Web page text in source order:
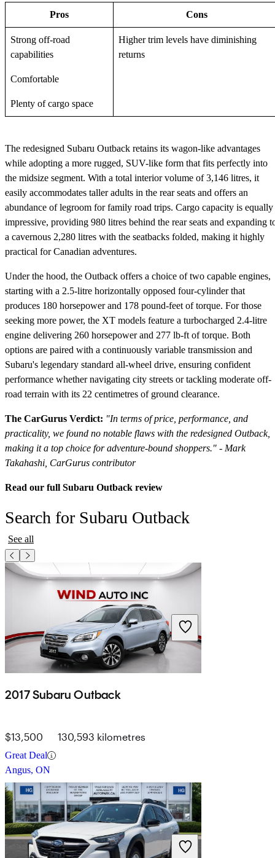
Pros Cons
Strong off-road
capabilities
Higher trim levels have diminishing
returns
Comfortable
Plenty of cargo space
The redesigned Subaru Outback retains its wagon-like advantages
while adopting a more rugged, SUV-like form that fits perfectly into
the midsize segment. With a total interior volume of 3,146 litres, it
easily accommodates taller adults in the rear seats and offers an
abundance of legroom for family road trips. Cargo capacity is equally
impressive, providing 980 litres behind the rear seats and expanding
a cavernous 2,280 litres with the seatbacks folded, making it highly
practical for Canadian adventures.
Under the hood, the Outback offers a choice of two capable engines,
starting with a 2.5-litre horizontally opposed four-cylinder that
produces 180 horsepower and 178 pound-feet of torque. For those
seeking more power, the XT models feature a turbocharged 2.4-litre
engine delivering 260 horsepower and 277 lb-ft of torque. Both
options are paired with a continuously variable transmission and
Subaru's legendary standard all-wheel drive, ensuring confident
performance whether navigating city streets or tackling moderate off-
road terrain with its 22 centimetres of ground clearance.
The CarGurus Verdict: "In terms of price, performance, and
practicality, we found no notable flaws with the redesigned Outback,
making it a top choice for adventure-bound shoppers." - Mark
Takahashi, CarGurus contributor
Read our full Subaru Outback review
Search for Subaru Outback
See all
2017 Subaru Outback
$13,500 130,593 kilometres
Great Deal
Angus, ON